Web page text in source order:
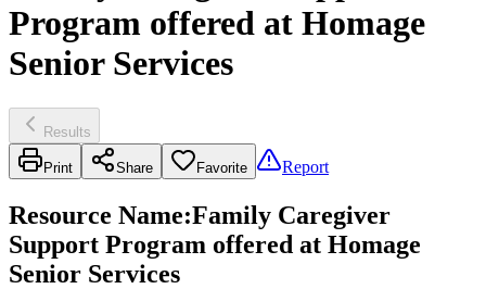
Program offered at Homage
Senior Services
Results
Print Share Favorite Report
Resource Name:Family Caregiver
Support Program offered at Homage
Senior Services